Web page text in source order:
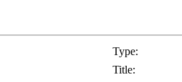
Type:
Title: